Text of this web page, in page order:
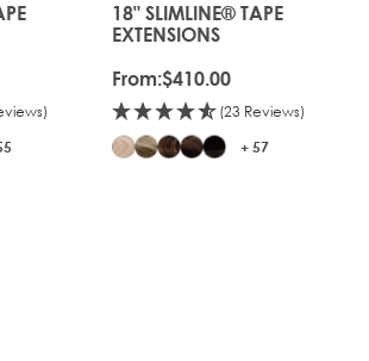
on the options chosen on the
18" SLIMLINE® TAPE
EXTENSIONS
From:$410.00
(23 Reviews)
+ 57
The price depends on the